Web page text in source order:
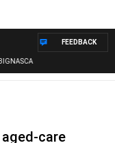
FEEDBACK
care